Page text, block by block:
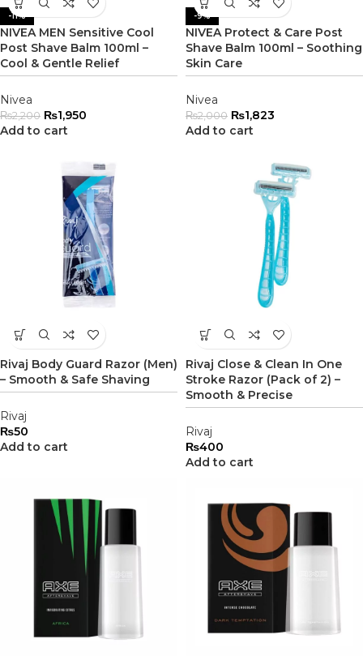
-11%
NIVEA MEN Sensitive Cool
Post Shave Balm 100ml –
Cool & Gentle Relief
Nivea
₨2,200 ₨1,950
Add to cart
-9%
NIVEA Protect & Care Post
Shave Balm 100ml – Soothing
Skin Care
Nivea
₨2,000 ₨1,823
Add to cart
Rivaj Body Guard Razor (Men)
– Smooth & Safe Shaving
Rivaj
₨50
Add to cart
Rivaj Close & Clean In One
Stroke Razor (Pack of 2) –
Smooth & Precise
Rivaj
₨400
Add to cart